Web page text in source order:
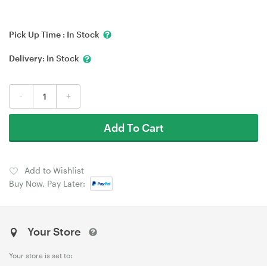
Pick Up Time : In Stock
Delivery: In Stock
- +
Add To Cart
Add to Wishlist
Buy Now, Pay Later:
Your Store
Your store is set to: